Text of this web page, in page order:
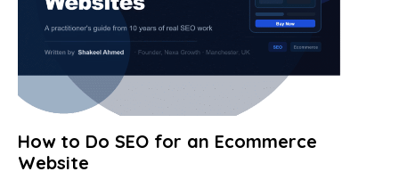
How to Do SEO for an Ecommerce
Website